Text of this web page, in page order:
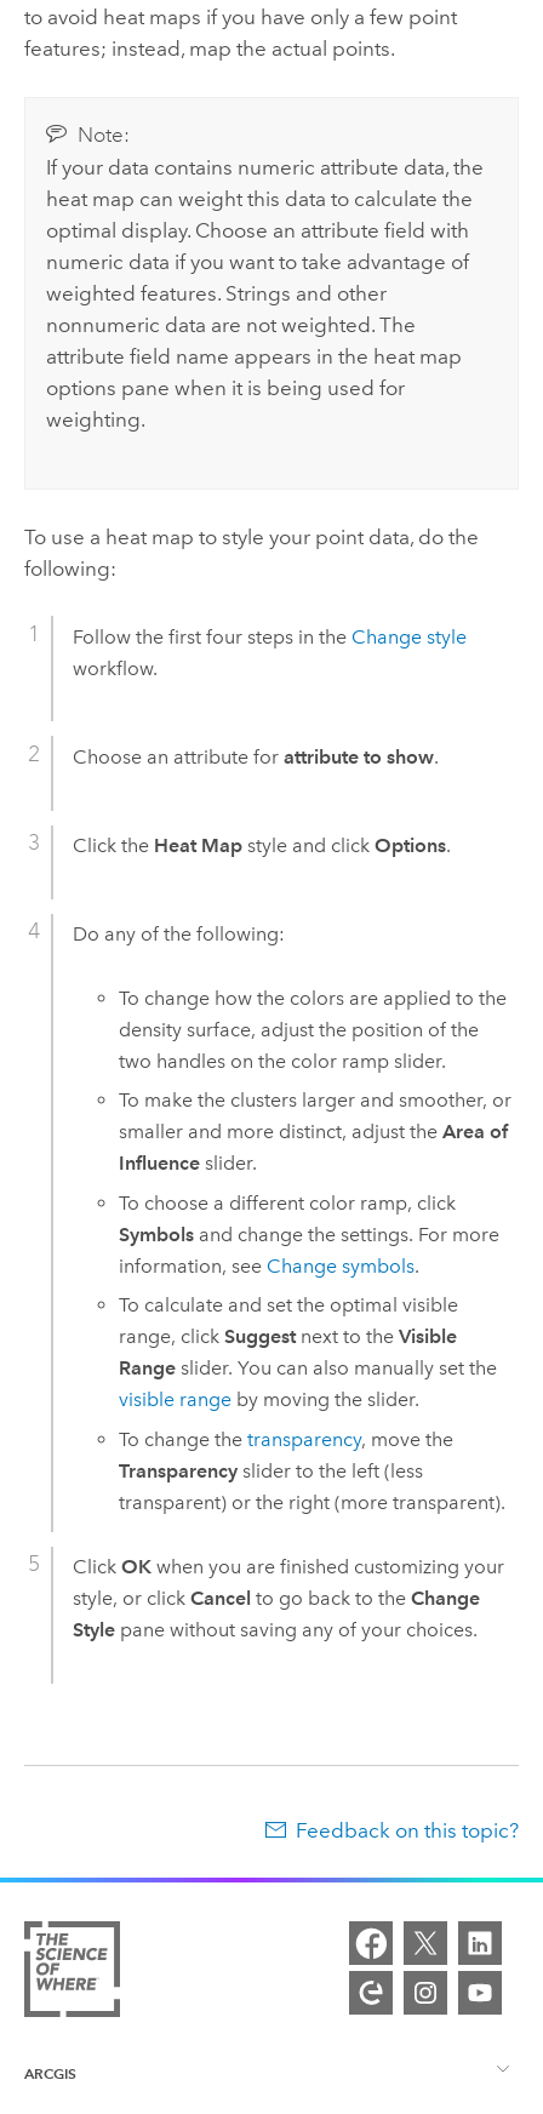
to avoid heat maps if you have only a few point
features; instead, map the actual points.
Note:
If your data contains numeric attribute data, the
heat map can weight this data to calculate the
optimal display. Choose an attribute field with
numeric data if you want to take advantage of
weighted features. Strings and other
nonnumeric data are not weighted. The
attribute field name appears in the heat map
options pane when it is being used for
weighting.
To use a heat map to style your point data, do the
following:
Follow the first four steps in the Change style
workflow.
Choose an attribute for attribute to show.
Click the Heat Mapstyle and click Options.
Do any of the following:
To change how the colors are applied to the
density surface, adjust the position of the
two handles on the color ramp slider.
To make the clusters larger and smoother, or
smaller and more distinct, adjust theArea of
Influence slider.
To choose a different color ramp, click
Symbols and change the settings. For more
information, see Change symbols.
To calculate and set the optimal visible
range, clickSuggestnext to theVisible
Range slider. You can also manually set the
visible range by moving the slider.
To change thetransparency, move the
Transparency slider to the left (less
transparent) or the right (more transparent).
Click OKwhen you are finished customizing your
style, or click Cancel to go back to the Change
Stylepane without saving any of your choices.
Feedback on this topic?
ARCGIS